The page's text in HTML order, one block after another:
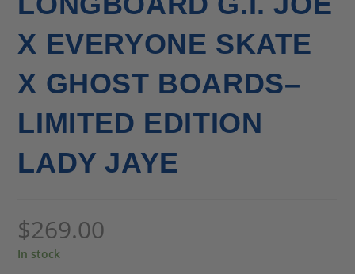
X EVERYONE SKATE
X GHOST BOARDS–
LIMITED EDITION
LADY JAYE
$269.00
In stock